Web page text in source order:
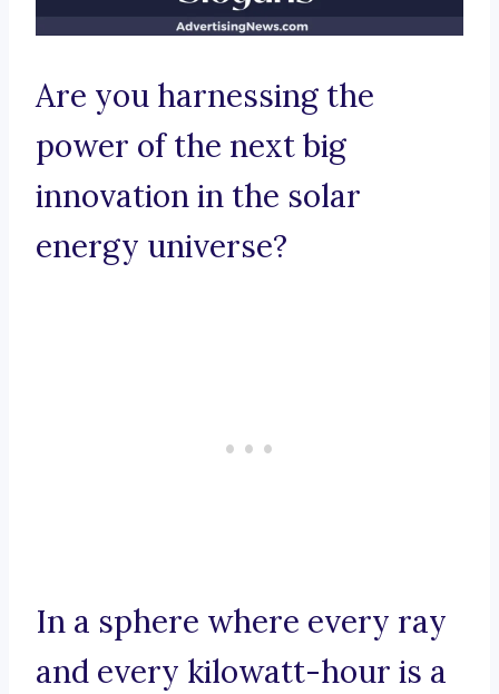
Are you harnessing the
power of the next big
innovation in the solar
energy universe?
In a sphere where every ray
and every kilowatt-hour is a